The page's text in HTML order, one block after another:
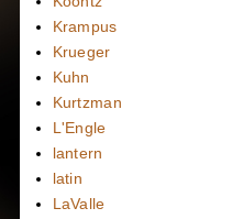
Krampus
Krueger
Kuhn
Kurtzman
L'Engle
lantern
latin
LaValle